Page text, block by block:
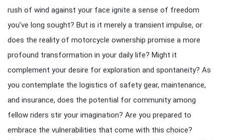
rush of wind against your face ignite a sense of freedom
you’ve long sought? But is it merely a transient impulse, or
does the reality of motorcycle ownership promise a more
profound transformation in your daily life? Might it
complement your desire for exploration and spontaneity? As
you contemplate the logistics of safety gear, maintenance,
and insurance, does the potential for community among
fellow riders stir your imagination? Are you prepared to
embrace the vulnerabilities that come with this choice?